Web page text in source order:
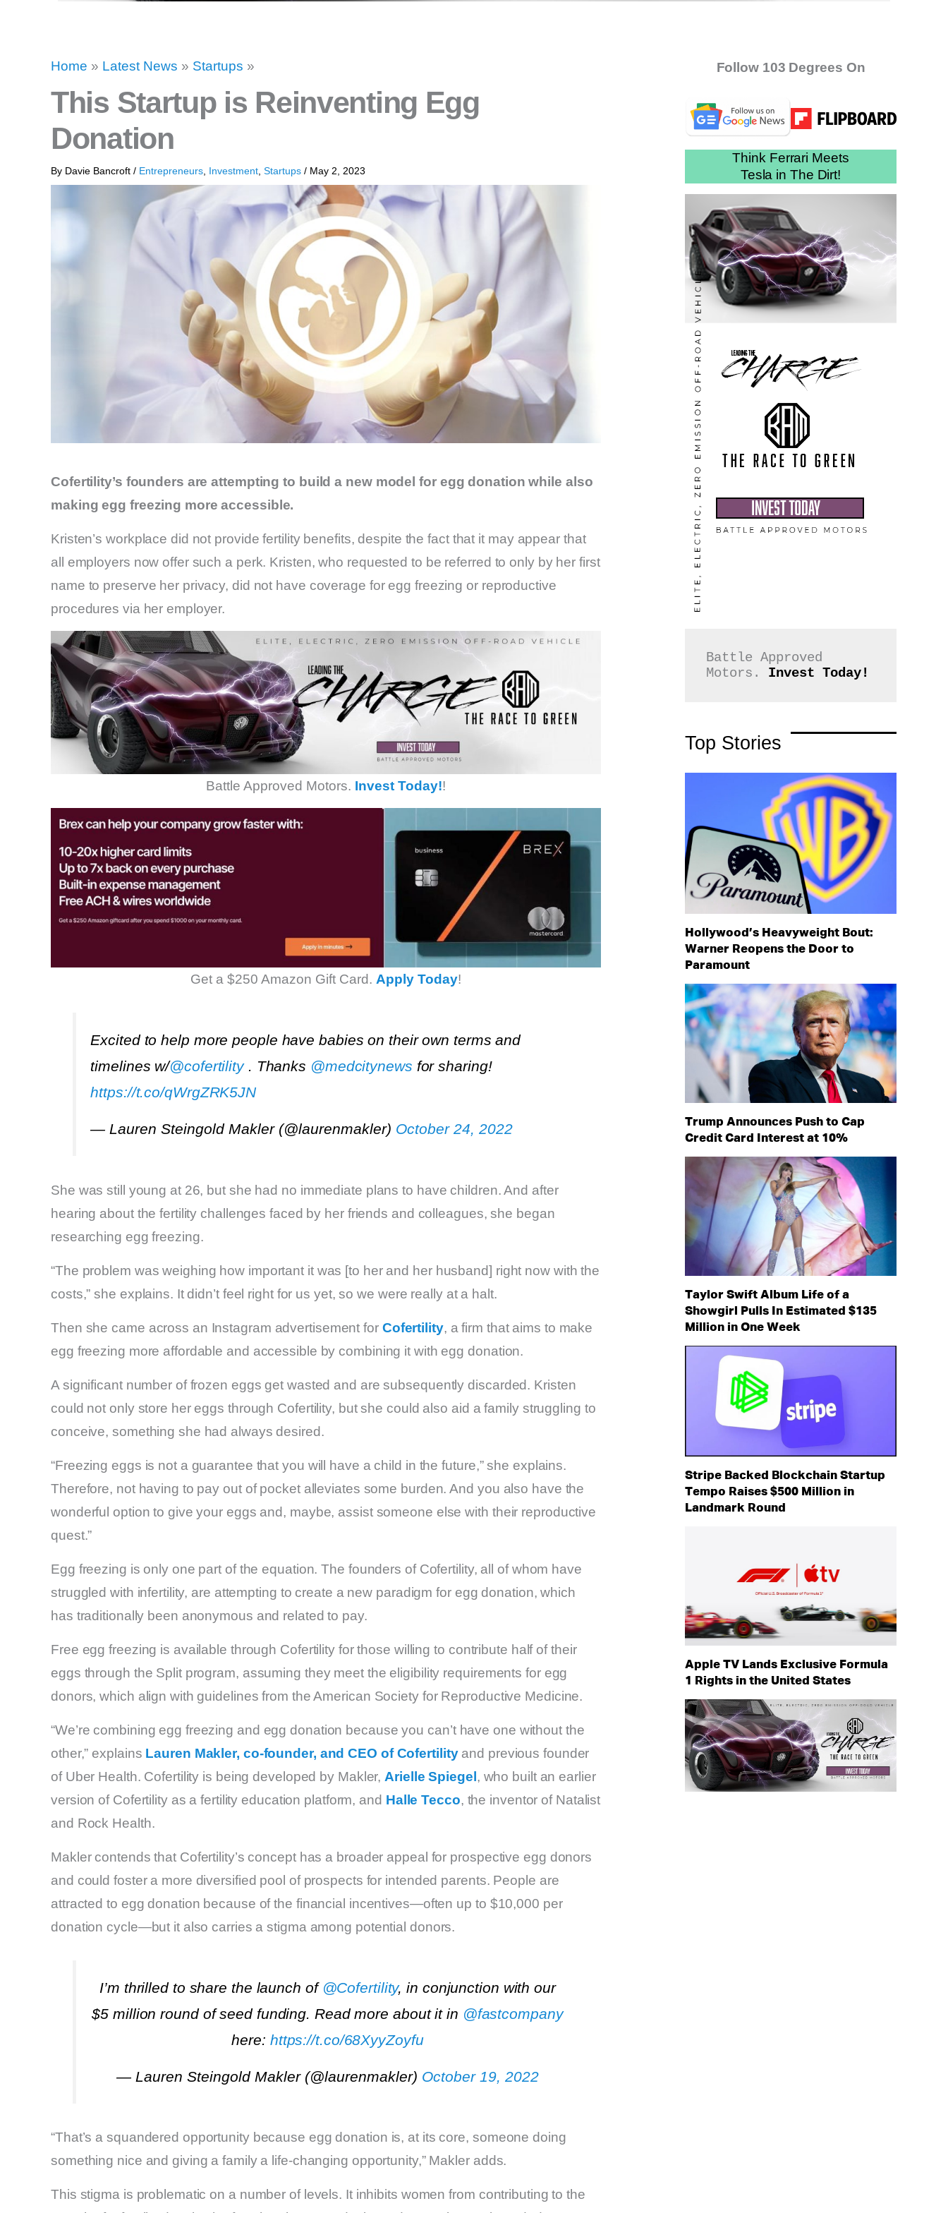
Home » Latest News » Startups »
This Startup is Reinventing Egg
Donation
By Davie Bancroft / Entrepreneurs, Investment, Startups / May 2, 2023
Cofertility’s founders are attempting to build a new model for egg donation while also
making egg freezing more accessible.
Kristen’s workplace did not provide fertility benefits, despite the fact that it may appear that
all employers now offer such a perk. Kristen, who requested to be referred to only by her first
name to preserve her privacy, did not have coverage for egg freezing or reproductive
procedures via her employer.
Battle Approved Motors. Invest Today!!
Get a $250 Amazon Gift Card. Apply Today!
Excited to help more people have babies on their own terms and
timelines w/@cofertility. Thanks @medcitynews for sharing!
https://t.co/qWrgZRK5JN
— Lauren Steingold Makler (@laurenmakler) October 24, 2022
She was still young at 26, but she had no immediate plans to have children. And after
hearing about the fertility challenges faced by her friends and colleagues, she began
researching egg freezing.
“The problem was weighing how important it was [to her and her husband] right now with the
costs,” she explains. It didn’t feel right for us yet, so we were really at a halt.
Then she came across an Instagram advertisement for Cofertility, a firm that aims to make
egg freezing more affordable and accessible by combining it with egg donation.
A significant number of frozen eggs get wasted and are subsequently discarded. Kristen
could not only store her eggs through Cofertility, but she could also aid a family struggling to
conceive, something she had always desired.
“Freezing eggs is not a guarantee that you will have a child in the future,” she explains.
Therefore, not having to pay out of pocket alleviates some burden. And you also have the
wonderful option to give your eggs and, maybe, assist someone else with their reproductive
quest.”
Egg freezing is only one part of the equation. The founders of Cofertility, all of whom have
struggled with infertility, are attempting to create a new paradigm for egg donation, which
has traditionally been anonymous and related to pay.
Free egg freezing is available through Cofertility for those willing to contribute half of their
eggs through the Split program, assuming they meet the eligibility requirements for egg
donors, which align with guidelines from the American Society for Reproductive Medicine.
“We’re combining egg freezing and egg donation because you can’t have one without the
other,” explains Lauren Makler, co-founder, and CEO of Cofertilityand previous founder
of Uber Health. Cofertility is being developed by Makler, Arielle Spiegel, who built an earlier
version of Cofertility as a fertility education platform, and Halle Tecco, the inventor of Natalist
and Rock Health.
Makler contends that Cofertility’s concept has a broader appeal for prospective egg donors
and could foster a more diversified pool of prospects for intended parents. People are
attracted to egg donation because of the financial incentives—often up to $10,000 per
donation cycle—but it also carries a stigma among potential donors.
I’m thrilled to share the launch of @Cofertility, in conjunction with our
$5 million round of seed funding. Read more about it in @fastcompany
here: https://t.co/68XyyZoyfu
— Lauren Steingold Makler (@laurenmakler) October 19, 2022
“That’s a squandered opportunity because egg donation is, at its core, someone doing
something nice and giving a family a life-changing opportunity,” Makler adds.
This stigma is problematic on a number of levels. It inhibits women from contributing to the
Follow 103 Degrees On
Think Ferrari Meets
Tesla in The Dirt!
Battle Approved
Motors. Invest Today!
Top Stories
Hollywood’s Heavyweight Bout:
Warner Reopens the Door to
Paramount
Trump Announces Push to Cap
Credit Card Interest at 10%
Taylor Swift Album Life of a
Showgirl Pulls In Estimated $135
Million in One Week
Stripe Backed Blockchain Startup
Tempo Raises $500 Million in
Landmark Round
Apple TV Lands Exclusive Formula
1 Rights in the United States